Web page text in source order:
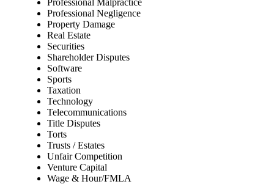
Professional Negligence
Property Damage
Real Estate
Securities
Shareholder Disputes
Software
Sports
Taxation
Technology
Telecommunications
Title Disputes
Torts
Trusts / Estates
Unfair Competition
Venture Capital
Wage & Hour/FMLA